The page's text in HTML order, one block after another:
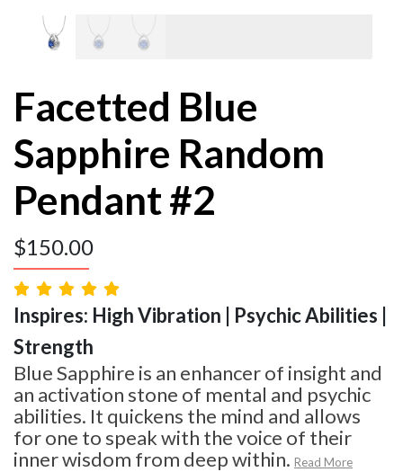
Facetted Blue
Sapphire Random
Pendant #2
$150.00
Inspires: High Vibration | Psychic Abilities |
Strength
Blue Sapphire is an enhancer of insight and
an activation stone of mental and psychic
abilities. It quickens the mind and allows
for one to speak with the voice of their
inner wisdom from deep within. Read More